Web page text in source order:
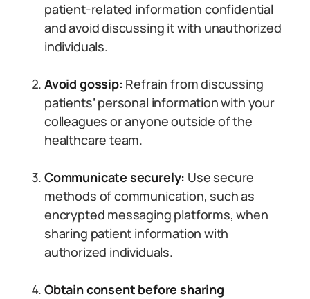
patient-related information confidential
and avoid discussing it with unauthorized
individuals.
Avoid gossip: Refrain from discussing
patients’ personal information with your
colleagues or anyone outside of the
healthcare team.
Communicate securely: Use secure
methods of communication, such as
encrypted messaging platforms, when
sharing patient information with
authorized individuals.
Obtain consent before sharing